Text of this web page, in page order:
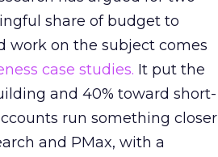
share of budget to
work on the subject comes
case studies. It put the
and 40% toward short-
run something closer
and PMax, with a